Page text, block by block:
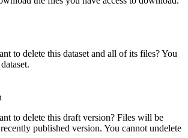
to delete this dataset and all of its files? You
to delete this draft version? Files will be
published version. You cannot undelete